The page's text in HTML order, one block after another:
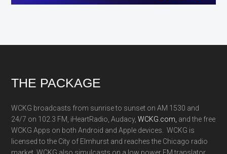
Footer
THE PACKAGE
WCKG broadcasts from sunrise to sunset on AM 1530 and
24/7 on 102.3 FM, iHeartRadio, Audacy,WCKG.com, and the free
WCKG Apps on both Android and Apple devices. WCKG is
licensed to the City of Elmhurst and reaches the Chicago radio
market. WCKG also simulcasts on a low power FM translator